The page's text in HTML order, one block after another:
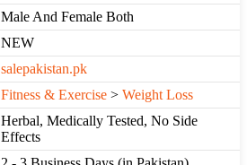
Male And Female Both
NEW
salepakistan.pk
Fitness & Exercise > Weight Loss
Herbal, Medically Tested, No Side
Effects